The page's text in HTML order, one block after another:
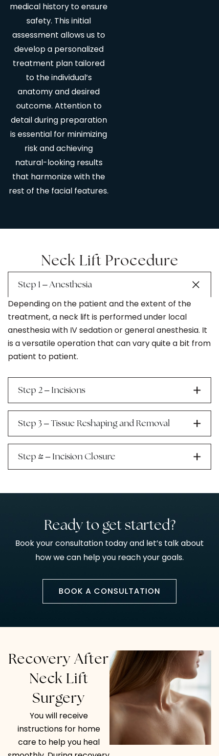
medical history to ensure
safety. This initial
assessment allows us to
develop a personalized
treatment plan tailored
to the individual’s
anatomy and desired
outcome. Attention to
detail during preparation
is essential for minimizing
risk and achieving
natural-looking results
that harmonize with the
rest of the facial features.
Neck Lift Procedure
Step 1 – Anesthesia
Depending on the patient and the extent of the
treatment, a neck lift is performed under local
anesthesia with IV sedation or general anesthesia. It
is a versatile operation that can vary quite a bit from
patient to patient.
Step 2 – Incisions
Step 3 – Tissue Reshaping and Removal
Step 4 – Incision Closure
Ready to get started?
Book your consultation today and let’s talk about
how we can help you reach your goals.
BOOK A CONSULTATION
Recovery After
Neck Lift
Surgery
You will receive
instructions for home
care to help you heal